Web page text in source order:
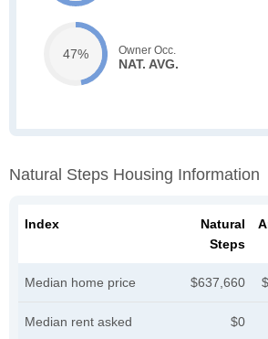
47% Owner Occ.
NAT. AVG.
Natural Steps Housing Information
Index
Natural
Steps
Median home price $637,660
Median rent asked $0